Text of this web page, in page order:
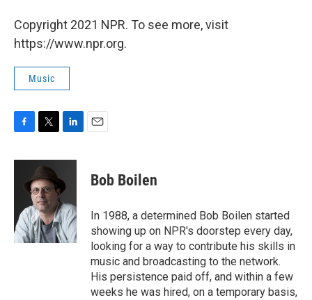
Copyright 2021 NPR. To see more, visit
https://www.npr.org.
Music
c
o
k
i
t
t
e
r
n
e
d
I
n
Bob Boilen
In 1988, a determined Bob Boilen started
showing up on NPR's doorstep every day,
looking for a way to contribute his skills in
music and broadcasting to the network.
His persistence paid off, and within a few
weeks he was hired, on a temporary basis,